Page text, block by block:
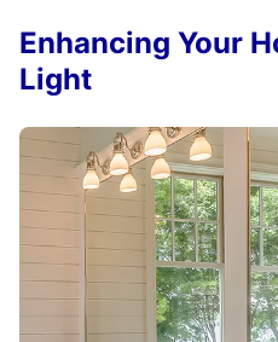
Enhancing Your
Light